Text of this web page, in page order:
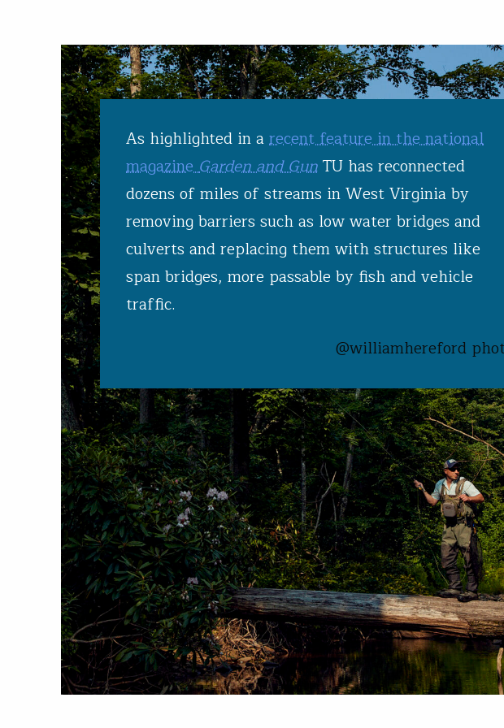
As highlighted in arecent feature in the national
magazineGarden and GunTU has reconnected
dozens of miles of streams in West Virginia by
removing barriers such as low water bridges and
culverts and replacing them with structures like
span bridges, more passable by fish and vehicle
traffic.
@williamhereford